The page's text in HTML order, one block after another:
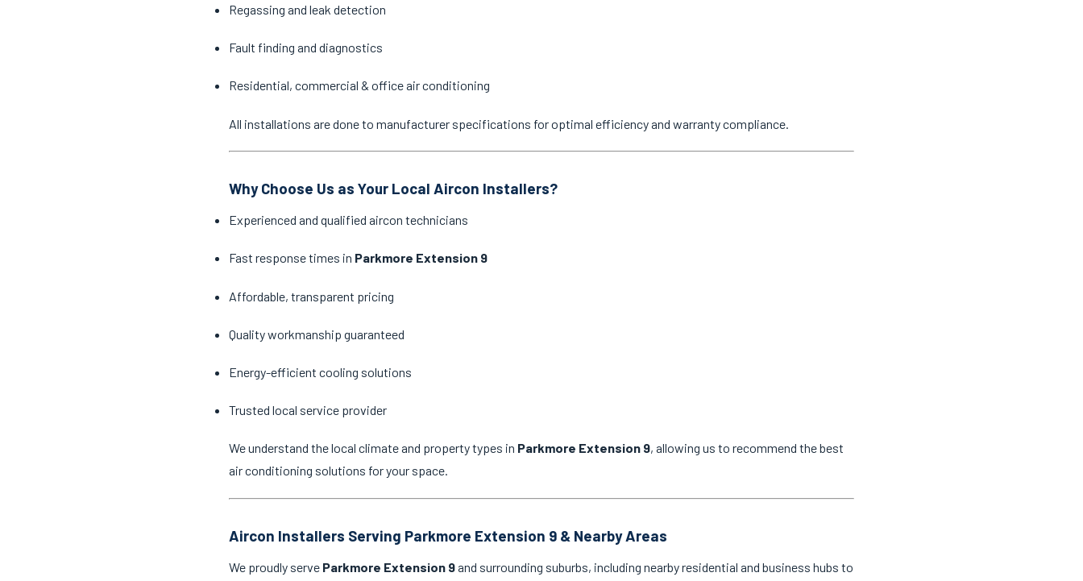
Regassing and leak detection
Fault finding and diagnostics
Residential, commercial & office air conditioning
All installations are done to manufacturer specifications for optimal efficiency and warranty compliance.
Why Choose Us as Your Local Aircon Installers?
Experienced and qualified aircon technicians
Fast response times in Parkmore Extension 9
Affordable, transparent pricing
Quality workmanship guaranteed
Energy-efficient cooling solutions
Trusted local service provider
We understand the local climate and property types in Parkmore Extension 9, allowing us to recommend the best
air conditioning solutions for your space.
Aircon Installers Serving Parkmore Extension 9 & Nearby Areas
We proudly serve Parkmore Extension 9and surrounding suburbs, including nearby residential and business hubs to